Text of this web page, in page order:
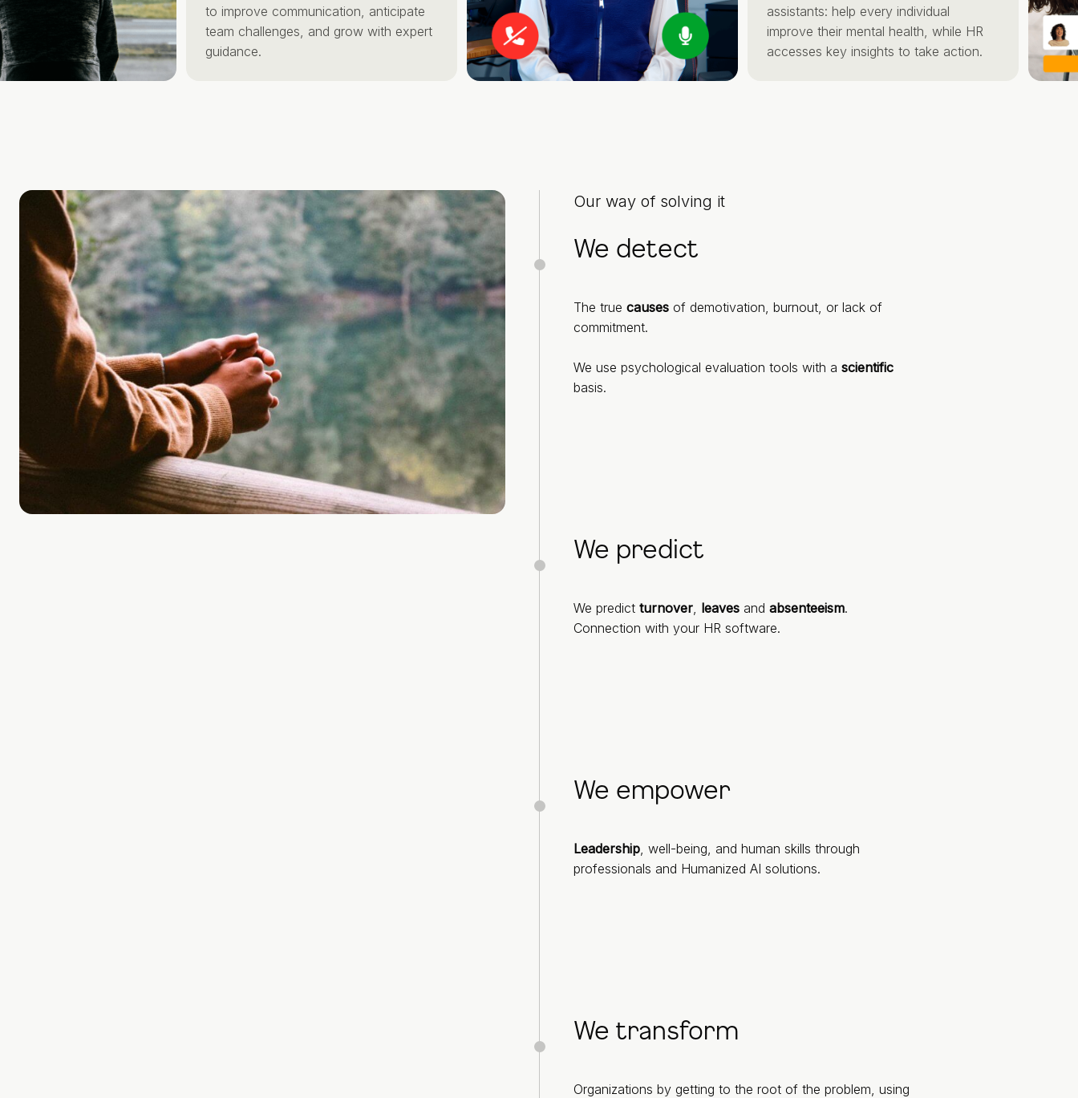
to improve communication, anticipate
team challenges, and grow with expert
guidance.
assistants: help every individual
improve their mental health, while HR
accesses key insights to take action.
Our way of solving it
We detect
The true causes of demotivation, burnout, or lack of
commitment.
We use psychological evaluation tools with a scientific
basis.
We predict
We predict turnover, leaves and absenteeism.
Connection with your HR software.
We empower
Leadership, well-being, and human skills through
professionals and Humanized AI solutions.
We transform
Organizations by getting to the root of the problem, using